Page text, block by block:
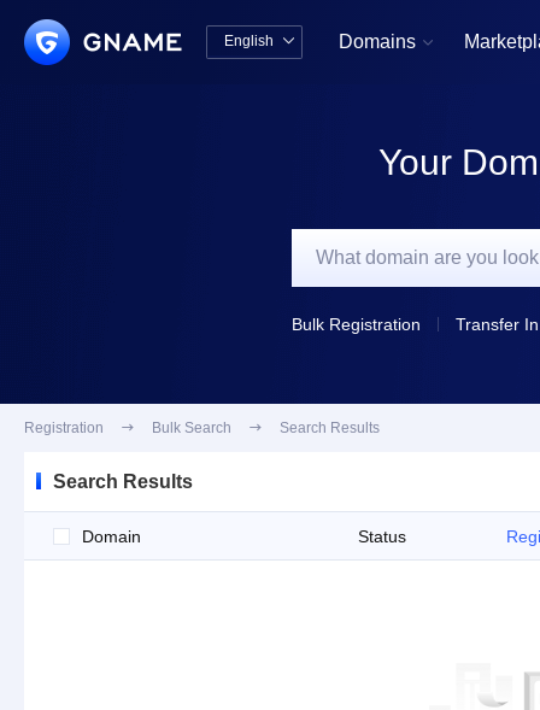
English  Domains 
Your
Bulk Registration Transfer In
Registration  Bulk Search  Search Results
Search Results
Domain Status